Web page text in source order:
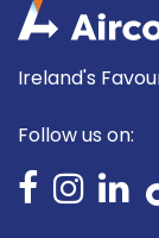
Ireland's
Follow us on: